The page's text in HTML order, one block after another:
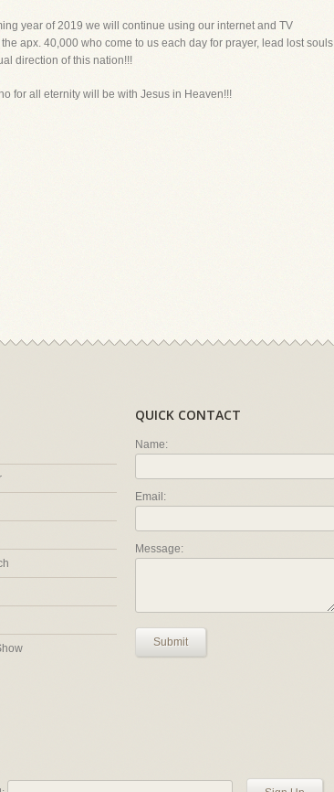
year of 2019 we will continue using our internet and TV
apx. 40,000 who come to us each day for prayer, lead lost souls
direction of this nation!!!
for all eternity will be with Jesus in Heaven!!!
QUICK CONTACT
Name:
Email:
Message:
Submit